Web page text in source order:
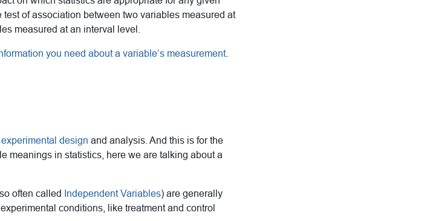
of association between two variables measured at
measured at an interval level.
you need about a variable’s measurement.
experimental design and analysis. And this is for the
meanings in statistics, here we are talking about a
often called Independent Variables) are generally
conditions, like treatment and control